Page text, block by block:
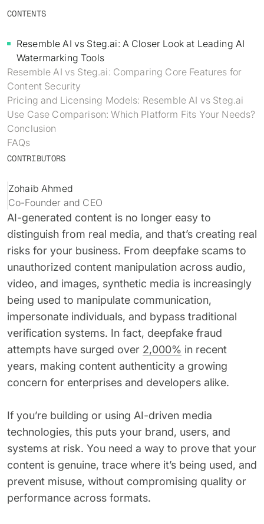
Resemble Intelligence
Deepfake Detector for Chrome
RESEMBLE MEETINGS
Monitor deepfakes in real-time
Invite our detection bot to your
calls to protect your
conversations.
SEE HOW IT WORKS →
Identity verification & KYC
INDUSTRIES
Telco
Marketplace
Finance
Media & entertainment
Public sector
ON-DEMAND WEBINAR
Deepfake Fraud at Work
62% of orgs experienced a
deepfake attack in the last 12
months. Learn what these attacks
look like and what stops them.
WATCH RECORDING →
Attack vectors
COMMUNITY
Blog
Case studies
Discord
NOW AVAILABLE
A breakdown of global incidents,
their impact and the implications
of the growing AI deepfake crisis
DOWNLOAD →
Status
Changelog
PROGRAMS
Builder’s Grant
Integrations & environments
Scan images, video, and audio for
signs of AI right in your browser
INSTALL FREE EXTENSION →
CONTENTS
Resemble AI vs Steg.ai: A Closer Look at Leading AI
Watermarking Tools
Resemble AI vs Steg.ai: Comparing Core Features for
Content Security
Pricing and Licensing Models: Resemble AI vs Steg.ai
Use Case Comparison: Which Platform Fits Your Needs?
Conclusion
FAQs
CONTRIBUTORS
Zohaib Ahmed
Co-Founder and CEO
AI-generated content is no longer easy to
distinguish from real media, and that’s creating real
risks for your business. From deepfake scams to
unauthorized content manipulation across audio,
video, and images, synthetic media is increasingly
being used to manipulate communication,
impersonate individuals, and bypass traditional
verification systems. In fact, deepfake fraud
attempts have surged over 2,000% in recent
years, making content authenticity a growing
concern for enterprises and developers alike.
If you’re building or using AI-driven media
technologies, this puts your brand, users, and
systems at risk. You need a way to prove that your
content is genuine, trace where it’s being used, and
prevent misuse, without compromising quality or
performance across formats.